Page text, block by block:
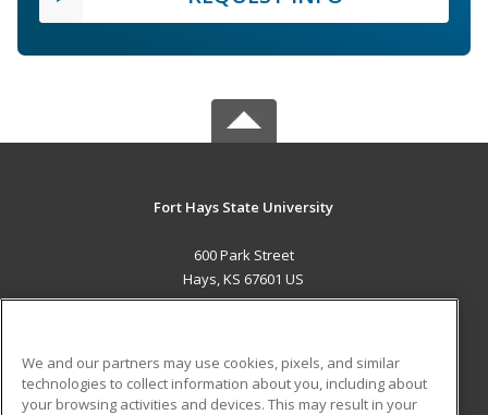
Fort Hays State University
600 Park Street
Hays, KS 67601 US
ADDITIONAL RESOURCES
We and our partners may use cookies, pixels, and similar
technologies to collect information about you, including about
your browsing activities and devices. This may result in your